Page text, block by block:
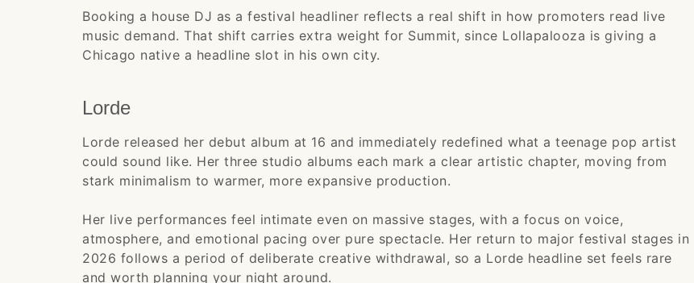
Booking a house DJ as a festival headliner reflects a real shift in how promoters read live
music demand. That shift carries extra weight for Summit, since Lollapalooza is giving a
Chicago native a headline slot in his own city.
Lorde
Lorde released her debut album at 16 and immediately redefined what a teenage pop artist
could sound like. Her three studio albums each mark a clear artistic chapter, moving from
stark minimalism to warmer, more expansive production.
Her live performances feel intimate even on massive stages, with a focus on voice,
atmosphere, and emotional pacing over pure spectacle. Her return to major festival stages in
2026 follows a period of deliberate creative withdrawal, so a Lorde headline set feels rare
and worth planning your night around.